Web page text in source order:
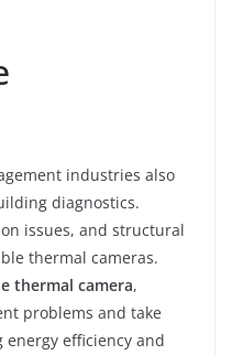
industries also
diagnostics.
issues, and structural
thermal cameras.
thermal camera,
problems and take
efficiency and